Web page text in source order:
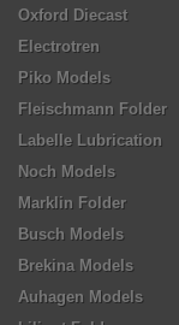
Oxford Diecast
Electrotren
Piko Models
Fleischmann Folder
Labelle Lubrication
Noch Models
Marklin Folder
Busch Models
Brekina Models
Auhagen Models